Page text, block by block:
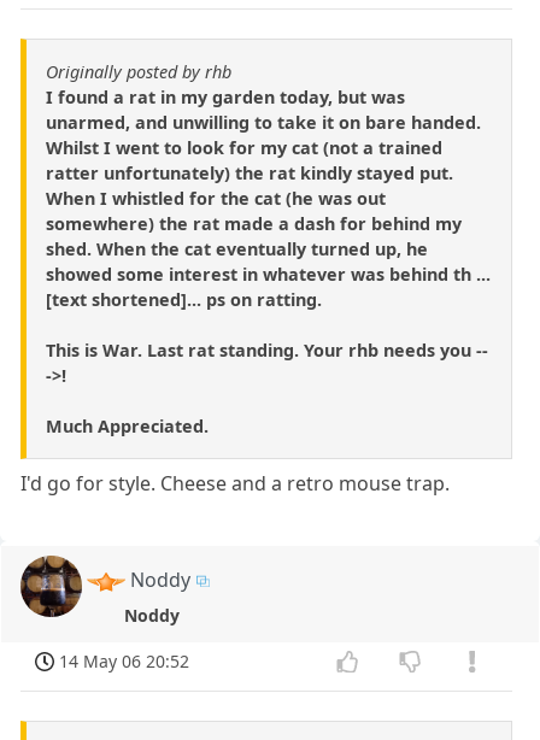
Originally posted by rhb
I found a rat in my garden today, but was
unarmed, and unwilling to take it on bare handed.
Whilst I went to look for my cat (not a trained
ratter unfortunately) the rat kindly stayed put.
When I whistled for the cat (he was out
somewhere) the rat made a dash for behind my
shed. When the cat eventually turned up, he
showed some interest in whatever was behind th ...
[text shortened]... ps on ratting.
This is War. Last rat standing. Your rhb needs you --
->!
Much Appreciated.
I'd go for style. Cheese and a retro mouse trap.
Noddy
Noddy
14 May 06 20:52